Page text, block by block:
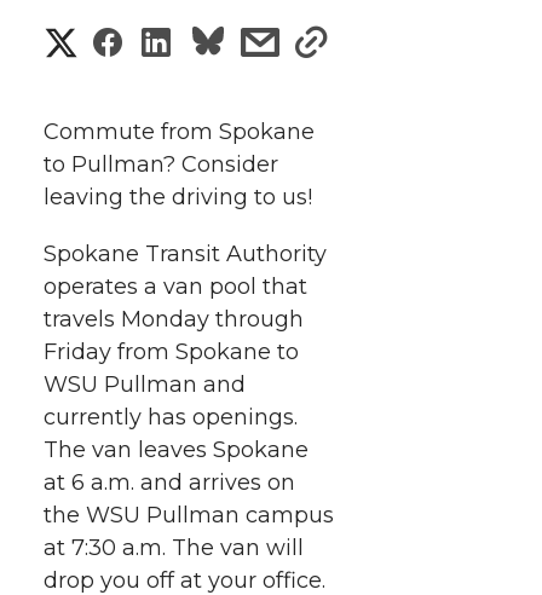
S
a
r
e
o
n
T
w
i
S
a
r
e
o
n
F
a
c
S
a
r
e
o
n
L
i
n
s
r
e
w
t
h
e
s
i
Commute from Spokane
to Pullman? Consider
leaving the driving to us!
Spokane Transit Authority
operates a van pool that
travels Monday through
Friday from Spokane to
WSU Pullman and
currently has openings.
The van leaves Spokane
at 6 a.m. and arrives on
the WSU Pullman campus
at 7:30 a.m. The van will
drop you off at your office.